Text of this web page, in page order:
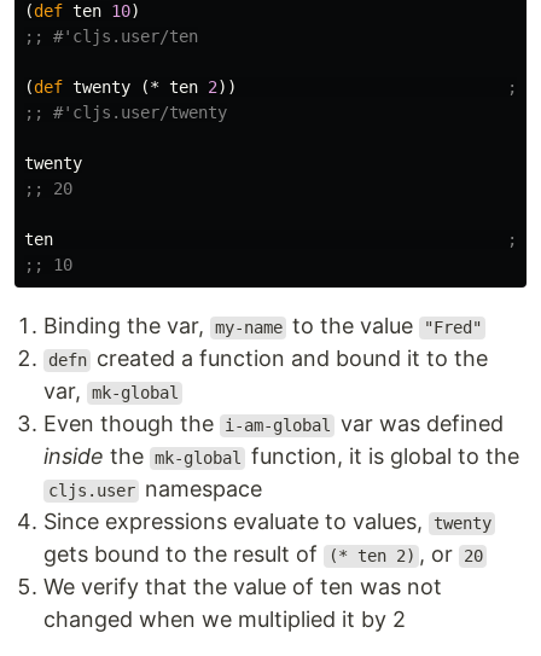
(def ten 10)
;; #'cljs.user/ten
(def twenty (* ten 2))
;;
;; #'cljs.user/twenty
twenty
;; 20
ten
;;
;; 10
Binding the var, my-name to the value "Fred"
defn created a function and bound it to the
var,
mk-global
Even though the i-am-global
var was defined
inside the mk-global function, it is global to the
cljs.user namespace
Since expressions evaluate to values,
twenty
gets bound to the result of (* ten 2) , or 20
We verify that the value of ten was not
changed when we multiplied it by 2